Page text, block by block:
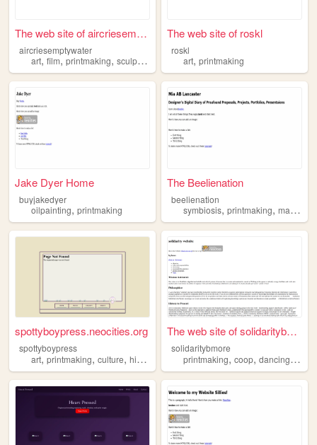
The web site of aircriesempt...
aircriesemptywater
art, film, printmaking, sculpture
The web site of roskl
roskl
art,printmaking
Jake Dyer Home
buyjakedyer
oilpainting, printmaking
The Beelienation
beelienation
symbiosis,printmaking,magic
spottyboypress.neocities.org
spottyboypress
art, printmaking, culture, history letterpress
The web site of solidaritybm...
solidaritybmore
printmaking,coop,dancing,